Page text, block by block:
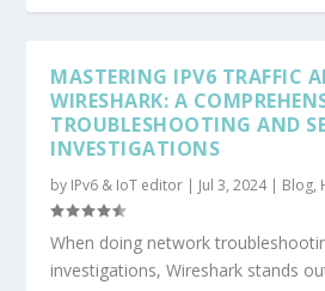
MASTERING IPV6 TRAFFIC
WIRESHARK: A
TROUBLESHOOTING AND
INVESTIGATIONS
by IPv6 & IoT editor | Jul 3, 2024| Blog,
When doing network
investigations, Wireshark stands